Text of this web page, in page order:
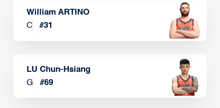
William ARTINO
C
#31
LU Chun-Hsiang
G
#69